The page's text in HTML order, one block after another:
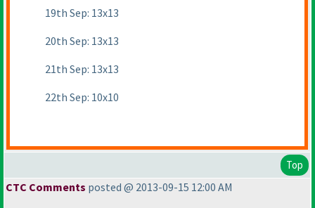
19th Sep: 13x13
20th Sep: 13x13
21th Sep: 13x13
22th Sep: 10x10
Top
CTC Comments posted @ 2013-09-15 12:00 AM